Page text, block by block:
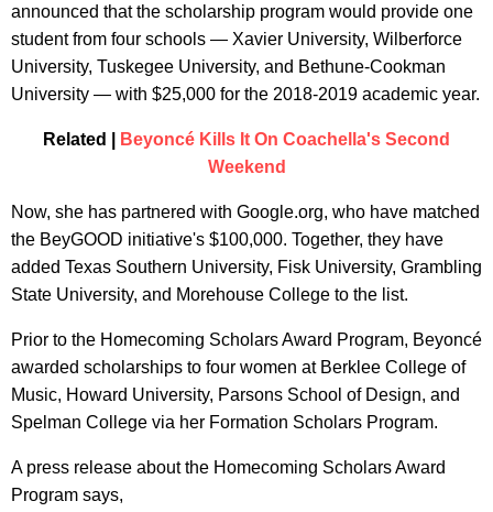
announced that the scholarship program would provide one
student from four schools — Xavier University, Wilberforce
University, Tuskegee University, and Bethune-Cookman
University — with $25,000 for the 2018-2019 academic year.
Related |
Beyoncé Kills It On Coachella's Second
Weekend
Now, she has partnered with Google.org, who have matched
the BeyGOOD initiative's $100,000. Together, they have
added Texas Southern University, Fisk University, Grambling
State University, and Morehouse College to the list.
Prior to the Homecoming Scholars Award Program, Beyoncé
awarded scholarships to four women at Berklee College of
Music, Howard University, Parsons School of Design, and
Spelman College via her Formation Scholars Program.
A press release about the Homecoming Scholars Award
Program says,